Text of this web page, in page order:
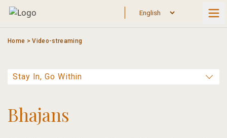
Skip
Home >Video-streaming
Bhajans